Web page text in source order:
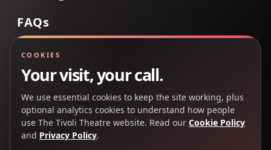
FAQs
Back to Top
COOKIES
Your visit, your call.
We use essential cookies to keep the site working, plus
optional analytics cookies to understand how people
use The Tivoli Theatre website. Read our Cookie Policy
and Privacy Policy.